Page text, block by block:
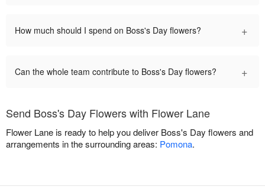
How much should I spend on Boss's Day flowers? +
Can the whole team contribute to Boss's Day flowers? +
Send Boss's Day Flowers with Flower Lane
Flower Lane is ready to help you deliver Boss's Day flowers and
arrangements in the surrounding areas: Pomona.